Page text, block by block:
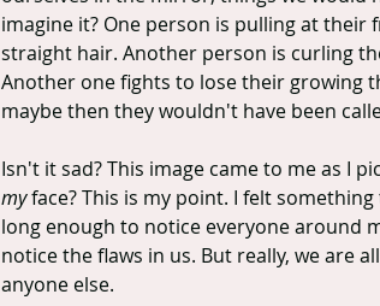
imagine it? One person is pulling at their
straight hair. Another person is curling
Another one fights to lose their growing
maybe then they wouldn't have been
Isn't it sad? This image came to me as I
my face? This is my point. I felt
long enough to notice everyone around
notice the flaws in us. But really, we are
anyone else.